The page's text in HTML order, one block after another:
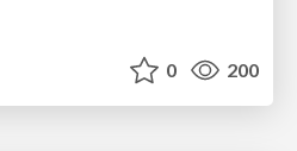
0 200